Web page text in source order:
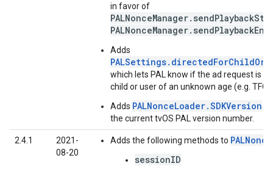
in favor of
Adds
which lets PAL know if the ad request is
child or user of an unknown age (e.g.
Adds PALNonceLoader.SDKVersion
the current tvOS PAL version number.
2.4.1
2021-
08-20
Adds the following methods to
sessionID